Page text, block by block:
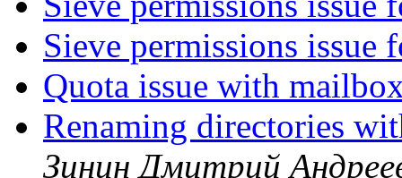
Sieve permissions
Quota issue with
Renaming directories
Зинин Дмитрий